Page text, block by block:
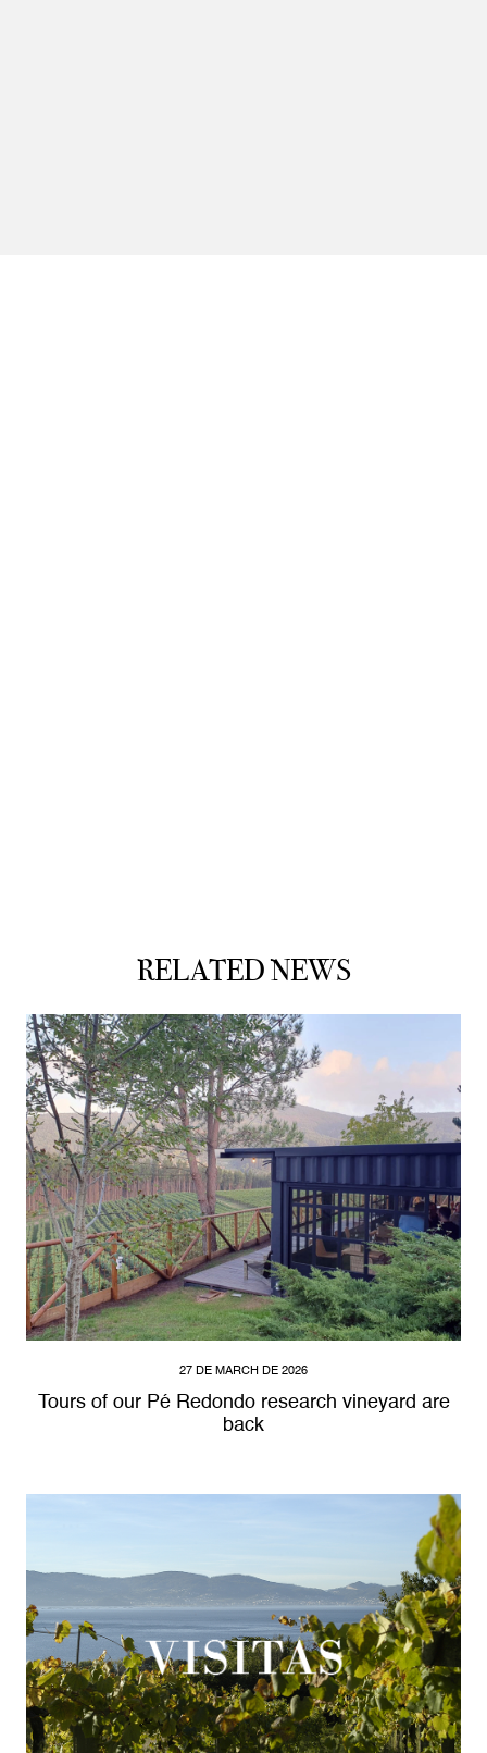
RELATED NEWS
27 DE MARCH DE 2026
Tours of our Pé Redondo research vineyard are
back